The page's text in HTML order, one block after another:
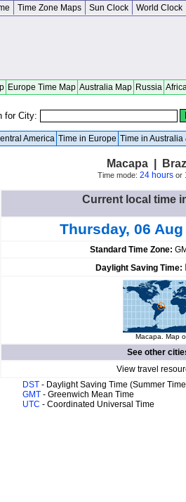
Time Zone Maps Sun Clock World Clock
Europe Time Map Australia Map Russia
for City:
America Time in Europe Time in Australia
Macapa |
Time mode: 24 hoursor
Current local time
Thursday, 06
Standard Time Zone:
Daylight Saving Time:
Macapa. Map
See other
View travel
DST - Daylight Saving Time (Summer
GMT - Greenwich Mean Time
UTC - Coordinated Universal Time